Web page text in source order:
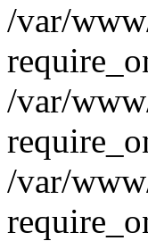
/var/
/var/
/var/